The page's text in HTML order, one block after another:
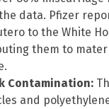
data. Pfizer
to the White
them to
Contamination:
and